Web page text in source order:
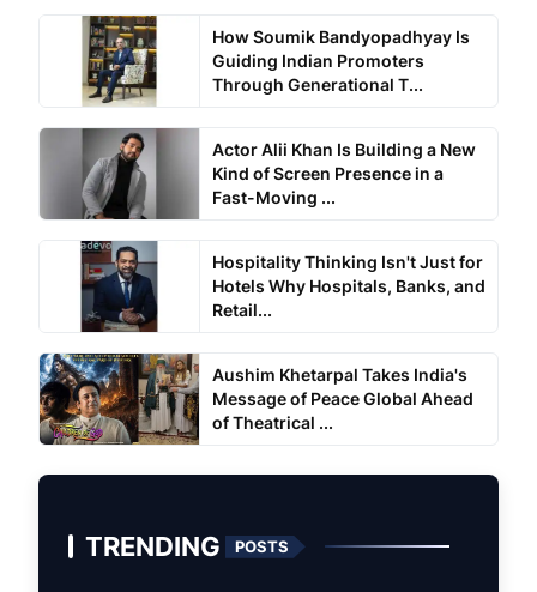
How Soumik Bandyopadhyay Is
Guiding Indian Promoters
Through Generational T...
Actor Alii Khan Is Building a New
Kind of Screen Presence in a
Fast-Moving ...
Hospitality Thinking Isn't Just for
Hotels Why Hospitals, Banks, and
Retail...
Aushim Khetarpal Takes India's
Message of Peace Global Ahead
of Theatrical ...
TRENDING POSTS